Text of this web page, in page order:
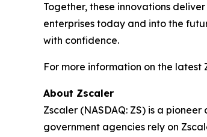
Together, these innovations
enterprises today and into the
with confidence.
For more information on the latest
About Zscaler
Zscaler (NASDAQ: ZS) is a
government agencies rely on